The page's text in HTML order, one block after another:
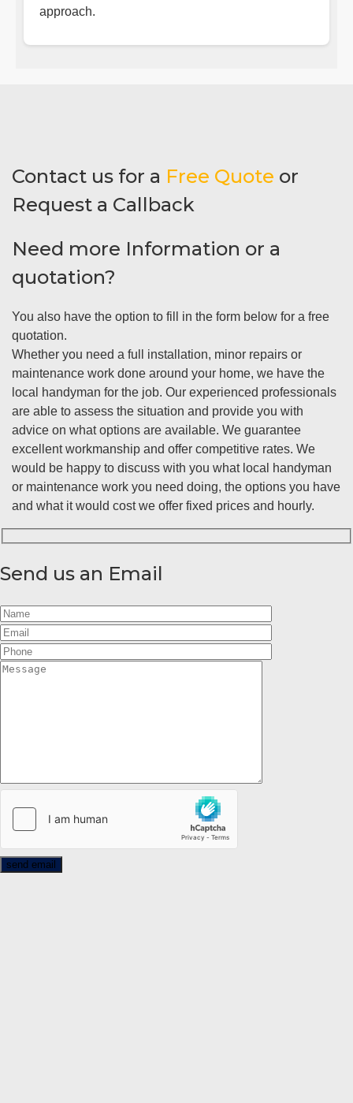
approach.
Contact us for a Free Quote or
Request a Callback
Need more Information or a
quotation?
You also have the option to fill in the form below for a free
quotation.
Whether you need a full installation, minor repairs or
maintenance work done around your home, we have the
local handyman for the job. Our experienced professionals
are able to assess the situation and provide you with
advice on what options are available. We guarantee
excellent workmanship and offer competitive rates. We
would be happy to discuss with you what local handyman
or maintenance work you need doing, the options you have
and what it would cost we offer fixed prices and hourly.
Send us an Email